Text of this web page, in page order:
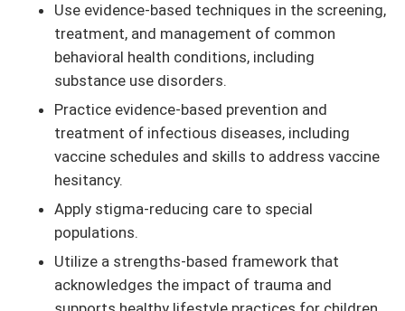
Use evidence-based techniques in the screening,
treatment, and management of common
behavioral health conditions, including
substance use disorders.
Practice evidence-based prevention and
treatment of infectious diseases, including
vaccine schedules and skills to address vaccine
hesitancy.
Apply stigma-reducing care to special
populations.
Utilize a strengths-based framework that
acknowledges the impact of trauma and